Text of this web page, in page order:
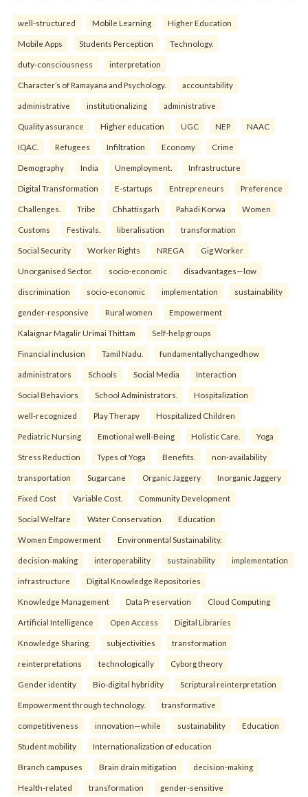
well-structured Mobile Learning Higher Education
Mobile Apps Students Perception Technology.
duty-consciousness interpretation
Character’s of Ramayana and Psychology. accountability
administrative institutionalizing administrative
Quality assurance Higher education UGC NEP NAAC
IQAC. Refugees Infiltration Economy Crime
Demography India Unemployment. Infrastructure
Digital Transformation E-startups Entrepreneurs Preference
Challenges. Tribe Chhattisgarh Pahadi Korwa Women
Customs Festivals. liberalisation transformation
Social Security Worker Rights NREGA Gig Worker
Unorganised Sector. socio-economic disadvantages—low
discrimination socio-economic implementation sustainability
gender-responsive Rural women Empowerment
Kalaignar Magalir Urimai Thittam Self-help groups
Financial inclusion Tamil Nadu. fundamentallychangedhow
administrators Schools Social Media Interaction
Social Behaviors School Administrators. Hospitalization
well-recognized Play Therapy Hospitalized Children
Pediatric Nursing Emotional well-Being Holistic Care. Yoga
Stress Reduction Types of Yoga Benefits. non-availability
transportation Sugarcane Organic Jaggery Inorganic Jaggery
Fixed Cost Variable Cost. Community Development
Social Welfare Water Conservation Education
Women Empowerment Environmental Sustainability.
decision-making interoperability sustainability implementation
infrastructure Digital Knowledge Repositories
Knowledge Management Data Preservation Cloud Computing
Artificial Intelligence Open Access Digital Libraries
Knowledge Sharing. subjectivities transformation
reinterpreta⁠tions tec⁠hnologically Cyborg theory
Gender identity Bio-digital hybridity Scriptural reinterpretation
Empowerment through technology. transformative
competitiveness innovation—while sustainability Education
Student mobility Internationalization of education
Branch campuses Brain drain mitigation decision-making
Health-related transformation gender-sensitive